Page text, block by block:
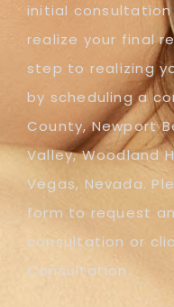
initial
realize your final
step to realizing
by scheduling a
County, Newport
Valley, Woodland
Vegas, Nevada.
form to request
consultation or
Consultation.